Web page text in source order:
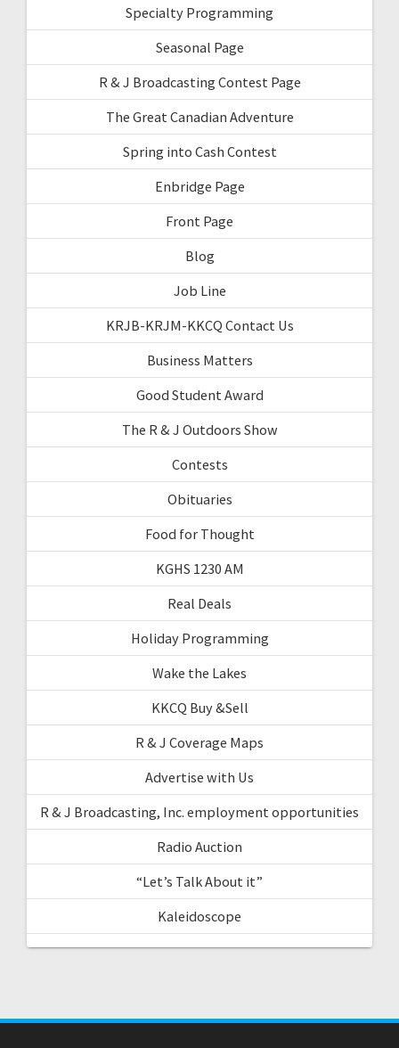
Specialty Programming
Seasonal Page
R & J Broadcasting Contest Page
The Great Canadian Adventure
Spring into Cash Contest
Enbridge Page
Front Page
Blog
Job Line
KRJB-KRJM-KKCQ Contact Us
Business Matters
Good Student Award
The R & J Outdoors Show
Contests
Obituaries
Food for Thought
KGHS 1230 AM
Real Deals
Holiday Programming
Wake the Lakes
KKCQ Buy &Sell
R & J Coverage Maps
Advertise with Us
R & J Broadcasting, Inc. employment opportunities
Radio Auction
“Let’s Talk About it”
Kaleidoscope